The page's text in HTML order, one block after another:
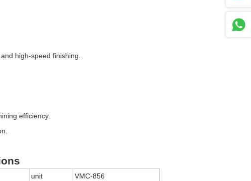
high-speed finishing.
efficiency.
unit
VMC-856